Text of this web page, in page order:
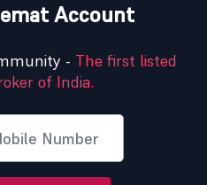
Account
- The first listed
of India.